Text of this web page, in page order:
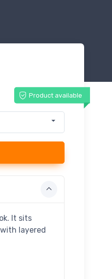
Product available
It sits
layered